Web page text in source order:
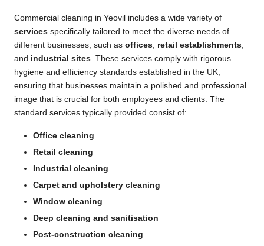
Commercial cleaning in Yeovil includes a wide variety of
services specifically tailored to meet the diverse needs of
different businesses, such as offices retail establishments
and industrial sites . These services comply with rigorous
hygiene and efficiency standards established in the UK,
ensuring that businesses maintain a polished and professional
image that is crucial for both employees and clients. The
standard services typically provided consist of:
Office cleaning
Retail cleaning
Industrial cleaning
Carpet and upholstery cleaning
Window cleaning
Deep cleaning and sanitisation
Post-construction cleaning